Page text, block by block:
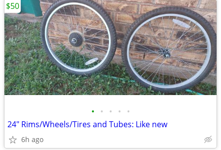
• • • • •
24" Rims/Wheels/Tires and Tubes: Like new
6h ago
$50